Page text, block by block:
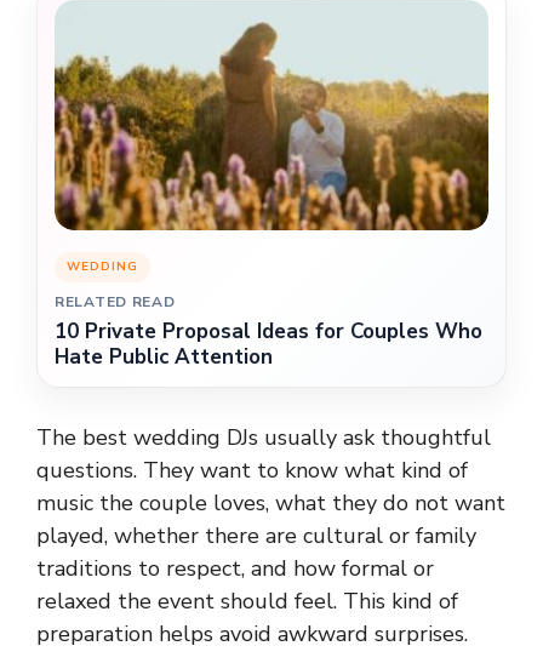
WEDDING
RELATED READ
10 Private Proposal Ideas for Couples Who
Hate Public Attention
The best wedding DJs usually ask thoughtful
questions. They want to know what kind of
music the couple loves, what they do not want
played, whether there are cultural or family
traditions to respect, and how formal or
relaxed the event should feel. This kind of
preparation helps avoid awkward surprises.